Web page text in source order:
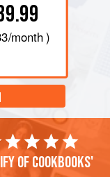
/month )
of cookbooks'